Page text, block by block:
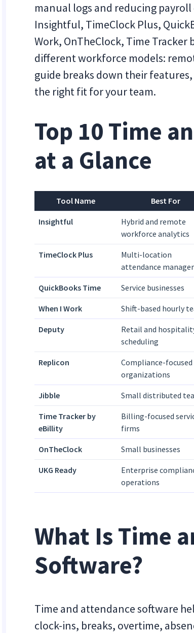
manual logs and reducing
Insightful, TimeClock Plus,
Work, OnTheClock, Time Tracker
different workforce models:
guide breaks down their
the right fit for your team.
Top 10 Time
at a Glance
Tool Name Best For
Insightful
Hybrid and remote
workforce analytics
TimeClock Plus
Multi-location
attendance
QuickBooks Time Service businesses
When I Work Shift-based hourly
Deputy
Retail and
scheduling
Replicon
Compliance-focused
organizations
Jibble Small distributed
Time Tracker by
eBillity
Billing-focused
firms
OnTheClock Small businesses
UKG Ready
Enterprise
operations
What Is Time
Software?
Time and attendance software
clock-ins, breaks, overtime,